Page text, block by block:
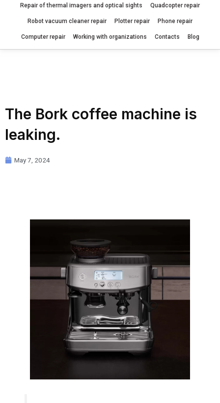
Repair of thermal imagers and optical sights Quadcopter repair
Robot vacuum cleaner repair Plotter repair Phone repair
Computer repair Working with organizations Contacts Blog
The Bork coffee machine is
leaking.
May 7, 2024